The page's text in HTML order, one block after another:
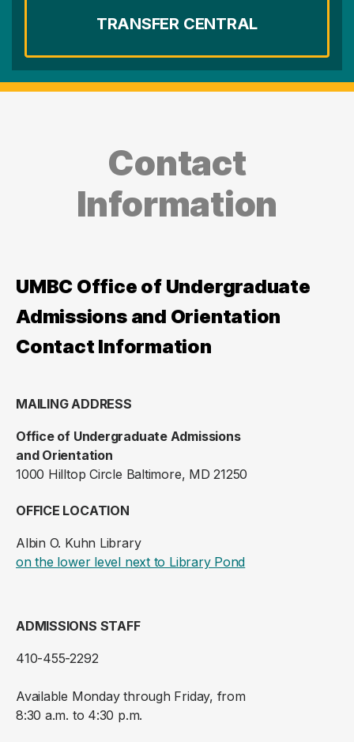
TRANSFER CENTRAL
Contact
Information
UMBC Office of Undergraduate
Admissions and Orientation
Contact Information
MAILING ADDRESS
Office of Undergraduate Admissions
and Orientation
1000 Hilltop Circle Baltimore, MD 21250
OFFICE LOCATION
Albin O. Kuhn Library
on the lower level next to Library Pond(opens in a new
ADMISSIONS STAFF
410-455-2292
Available Monday through Friday, from
8:30 a.m. to 4:30 p.m.